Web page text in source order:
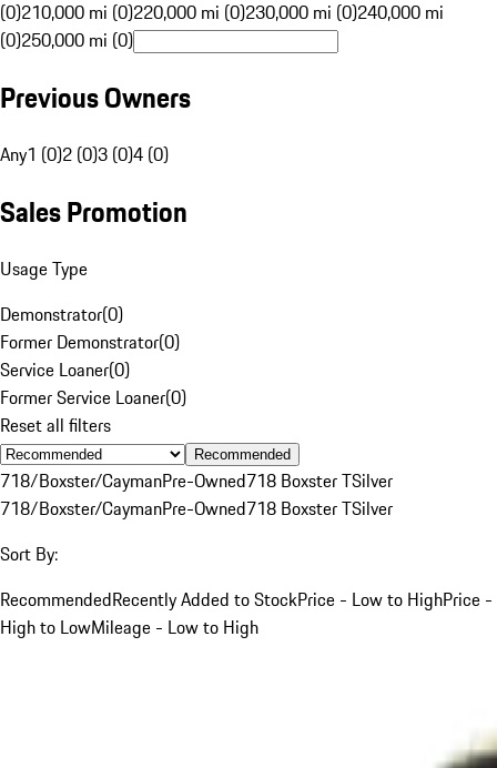
(0)210,000 mi (0)220,000 mi (0)230,000 mi (0)240,000 mi
(0)250,000 mi (0)
Previous Owners
Any1 (0)2 (0)3 (0)4 (0)
Sales Promotion
Usage Type
Demonstrator(0)
Former Demonstrator(0)
Service Loaner(0)
Former Service Loaner(0)
Reset all filters
Recommended
718/Boxster/CaymanPre-Owned718 Boxster TSilver
718/Boxster/CaymanPre-Owned718 Boxster TSilver
Sort By:
RecommendedRecently Added to StockPrice - Low to HighPrice -
High to LowMileage - Low to High